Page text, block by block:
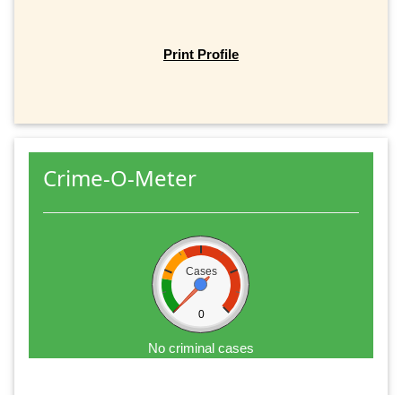
Print Profile
Crime-O-Meter
Cases
0
No criminal cases